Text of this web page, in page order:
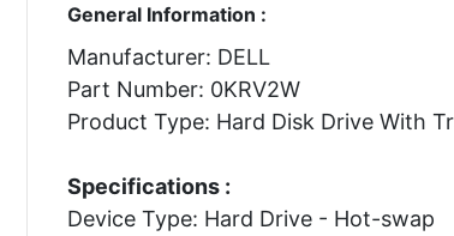
General Information :
Manufacturer: DELL
Part Number: 0KRV2W
Product Type: Hard Disk Drive With
Specifications :
Device Type: Hard Drive - Hot-swap